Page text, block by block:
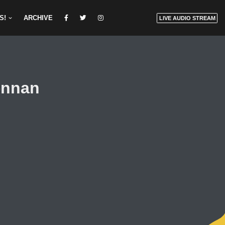
ARCHIVE LIVE AUDIO STREAM